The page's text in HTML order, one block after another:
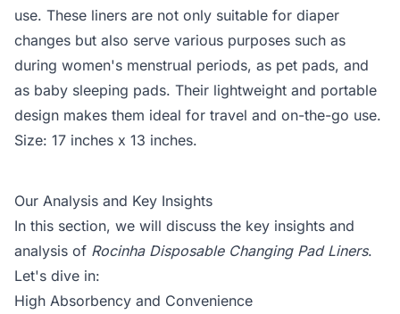
use. These liners are not only suitable for diaper
changes but also serve various purposes such as
during women's menstrual periods, as pet pads, and
as baby sleeping pads. Their lightweight and portable
design makes them ideal for travel and on-the-go use.
Size: 17 inches x 13 inches.
Our Analysis and Key Insights
In this section, we will discuss the key insights and
analysis of Rocinha Disposable Changing Pad Liners.
Let's dive in:
High Absorbency and Convenience